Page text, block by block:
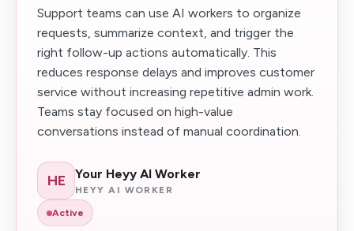
Support teams can use AI workers to organize
requests, summarize context, and trigger the
right follow-up actions automatically. This
reduces response delays and improves customer
service without increasing repetitive admin work.
Teams stay focused on high-value
conversations instead of manual coordination.
HE Your Heyy AI Worker
HEYY AI WORKER
Active